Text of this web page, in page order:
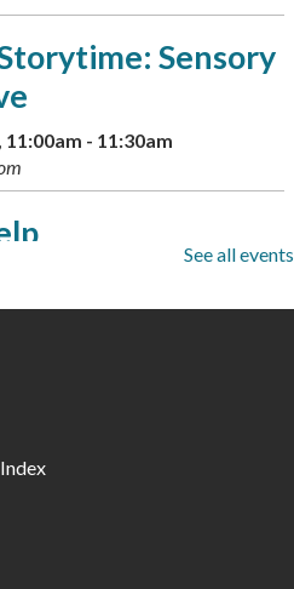
Sensory
11:00am - 11:30am
See all events